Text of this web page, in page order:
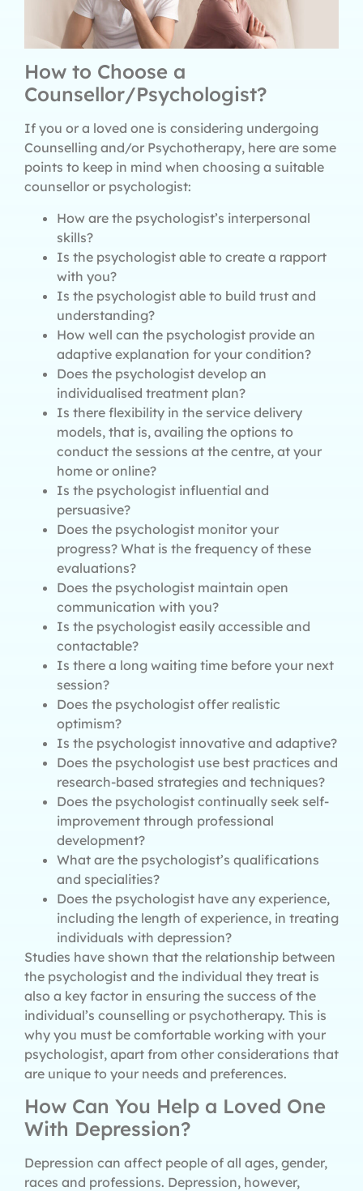
How to Choose a
Counsellor/Psychologist?
If you or a loved one is considering undergoing
Counselling and/or Psychotherapy, here are some
points to keep in mind when choosing a suitable
counsellor or psychologist:
How are the psychologist’s interpersonal
skills?
Is the psychologist able to create a rapport
with you?
Is the psychologist able to build trust and
understanding?
How well can the psychologist provide an
adaptive explanation for your condition?
Does the psychologist develop an
individualised treatment plan?
Is there flexibility in the service delivery
models, that is, availing the options to
conduct the sessions at the centre, at your
home or online?
Is the psychologist influential and
persuasive?
Does the psychologist monitor your
progress? What is the frequency of these
evaluations?
Does the psychologist maintain open
communication with you?
Is the psychologist easily accessible and
contactable?
Is there a long waiting time before your next
session?
Does the psychologist offer realistic
optimism?
Is the psychologist innovative and adaptive?
Does the psychologist use best practices and
research-based strategies and techniques?
Does the psychologist continually seek self-
improvement through professional
development?
What are the psychologist’s qualifications
and specialities?
Does the psychologist have any experience,
including the length of experience, in treating
individuals with depression?
Studies have shown that the relationship between
the psychologist and the individual they treat is
also a key factor in ensuring the success of the
individual’s counselling or psychotherapy. This is
why you must be comfortable working with your
psychologist, apart from other considerations that
are unique to your needs and preferences.
How Can You Help a Loved One
With Depression?
Depression can affect people of all ages, gender,
races and professions. Depression, however,